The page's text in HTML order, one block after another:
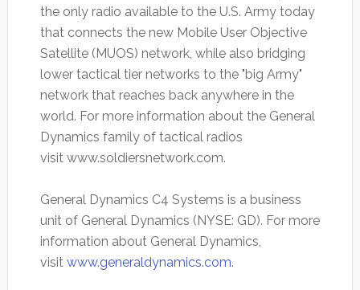
the only radio available to the U.S. Army today
that connects the new Mobile User Objective
Satellite (MUOS) network, while also bridging
lower tactical tier networks to the "big Army"
network that reaches back anywhere in the
world. For more information about the General
Dynamics family of tactical radios
visit www.soldiersnetwork.com.
General Dynamics C4 Systems is a business
unit of General Dynamics (NYSE: GD). For more
information about General Dynamics,
visit www.generaldynamics.com.